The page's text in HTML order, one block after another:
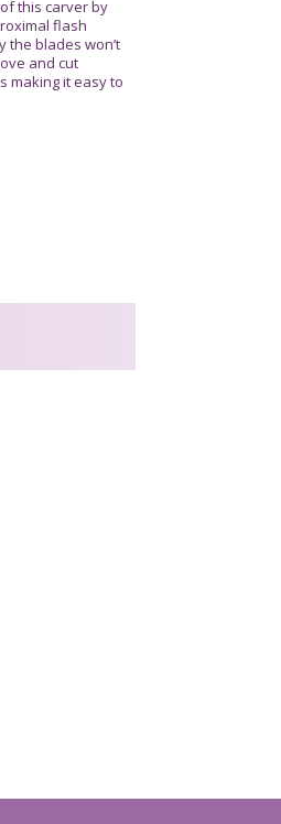
this carver by
flash
the blades won’t
and cut
making it easy to